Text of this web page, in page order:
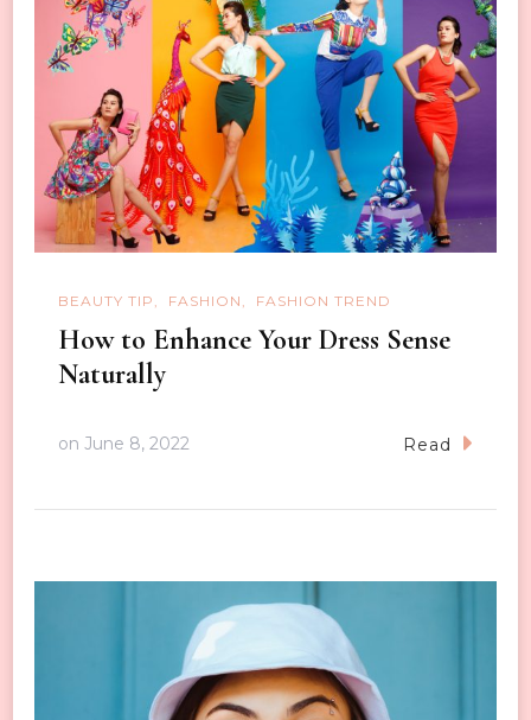
BEAUTY TIP FASHION FASHION TREND
How to Enhance Your Dress Sense
Naturally
on June 8, 2022 Read